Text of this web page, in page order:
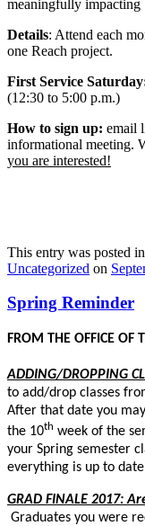
meaningfully impacting
Details: Attend each
one Reach project.
First Service
(12:30 to 5:00 p.m.)
How to sign up: email
informational meeting.
you are interested!
This entry was posted in
Uncategorized on
Spring Reminder
FROM THE OFFICE OF
ADDING/DROPPING
to add/drop classes
After that date you
the 10th week of the
your Spring semester
everything is up to
GRAD FINALE 2017:
Graduates you were